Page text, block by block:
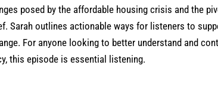
posed by the affordable housing crisis and the
Sarah outlines actionable ways for listeners to
For anyone looking to better understand and
this episode is essential listening.